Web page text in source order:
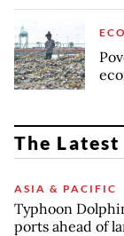
The Latest
ASIA & PACIFIC
Typhoon
ports ahead of